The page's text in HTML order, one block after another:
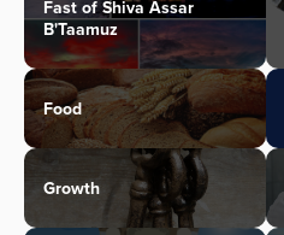
Fast of Shiva Assar
B'Taamuz
Food
Growth